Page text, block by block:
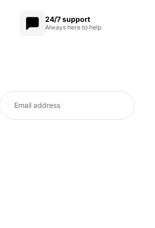
24/7 support
Always here to help